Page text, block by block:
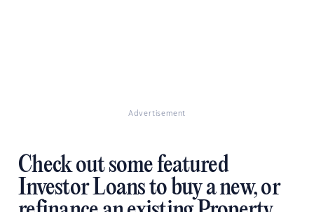
Advertisement
Check out some featured
Investor Loans to buy a new, or